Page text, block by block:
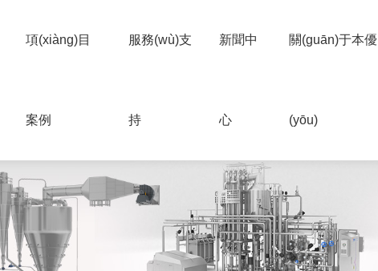
項(xiàng)目
案例
服務(wù)支
持
新聞中
心
關(guān)于本優
(yōu)